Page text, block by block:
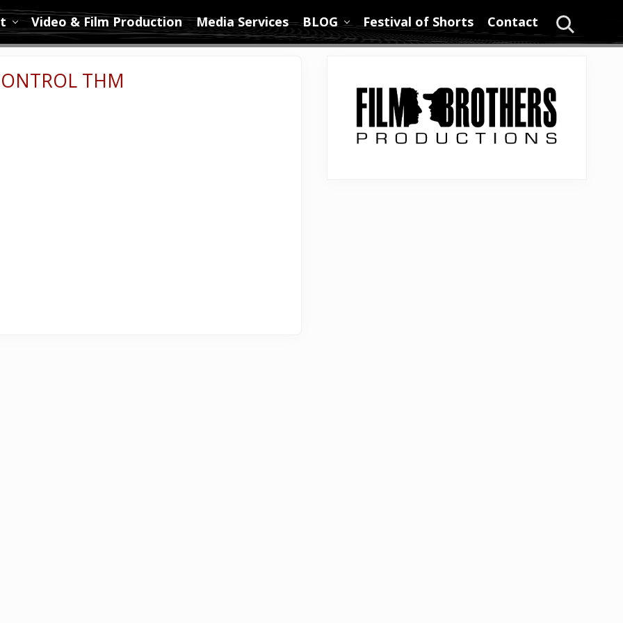
Video & Film Production Media Services BLOG Festival of Shorts Contact Search
THM
Sidebar